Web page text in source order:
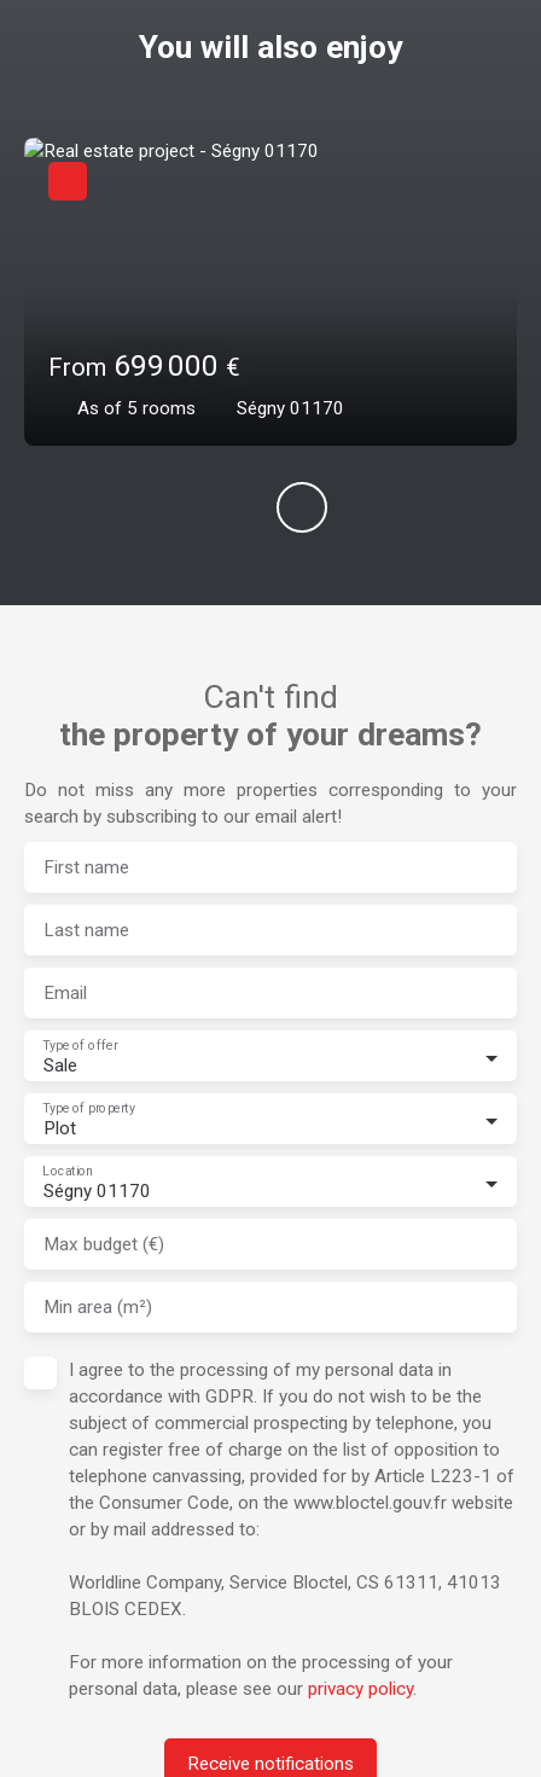
You will also enjoy
From 699 000 €
As of 5 rooms Ségny 01170
Can't find
the property of your dreams?
Do not miss any more properties corresponding to your
search by subscribing to our email alert!
First name
Last name
Email
Sale
Type of offer
Plot
Type of property
Ségny 01170
Location
Max budget (€)
Min area (m²)
I agree to the processing of my personal data in
accordance with GDPR. If you do not wish to be the
subject of commercial prospecting by telephone, you
can register free of charge on the list of opposition to
telephone canvassing, provided for by Article L223-1 of
the Consumer Code, on the www.bloctel.gouv.fr website
or by mail addressed to:
Worldline Company, Service Bloctel, CS 61311, 41013
BLOIS CEDEX.
For more information on the processing of your
personal data, please see our privacy policy.
Receive notifications